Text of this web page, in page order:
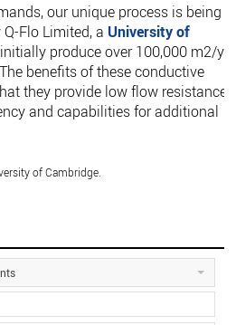
our unique process is being
Flo Limited, a University of
produce over 100,000 m2/yr
benefits of these conductive
they provide low flow resistance
and capabilities for additional
of Cambridge.